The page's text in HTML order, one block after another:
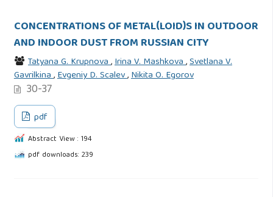
CONCENTRATIONS OF METAL(LOID)S IN OUTDOOR
AND INDOOR DUST FROM RUSSIAN CITY
Tatyana G. Krupnova,Irina V. Mashkova,Svetlana V.
Gavrilkina,Evgeniy D. Scalev,Nikita O. Egorov
30-37
pdf
Abstract View : 194
pdf downloads: 239